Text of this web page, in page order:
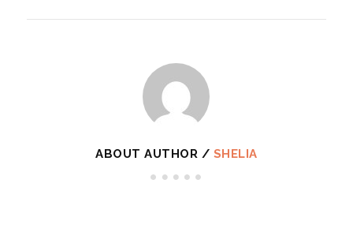
ABOUT AUTHOR / SHELIA